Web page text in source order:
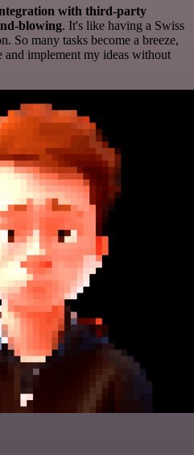
with third-party
blowing. It's like having a Swiss
So many tasks become a breeze,
implement my ideas without